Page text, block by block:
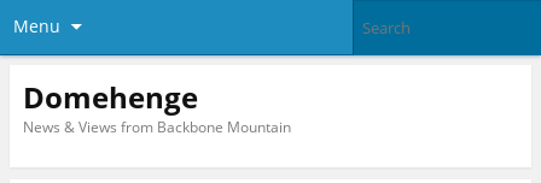
Menu
Domehenge
News & Views from Backbone Mountain